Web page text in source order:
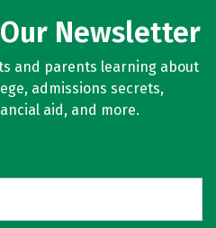
Newsletter
and parents learning about
admissions secrets,
aid, and more.